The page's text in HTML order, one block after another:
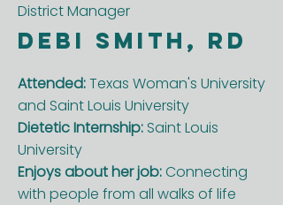
District Manager
Debi smith, RD
Attended:Texas Woman's University
and Saint Louis University
Dietetic Internship: Saint Louis
University
Enjoys about her job:Connecting
with people from all walks of life